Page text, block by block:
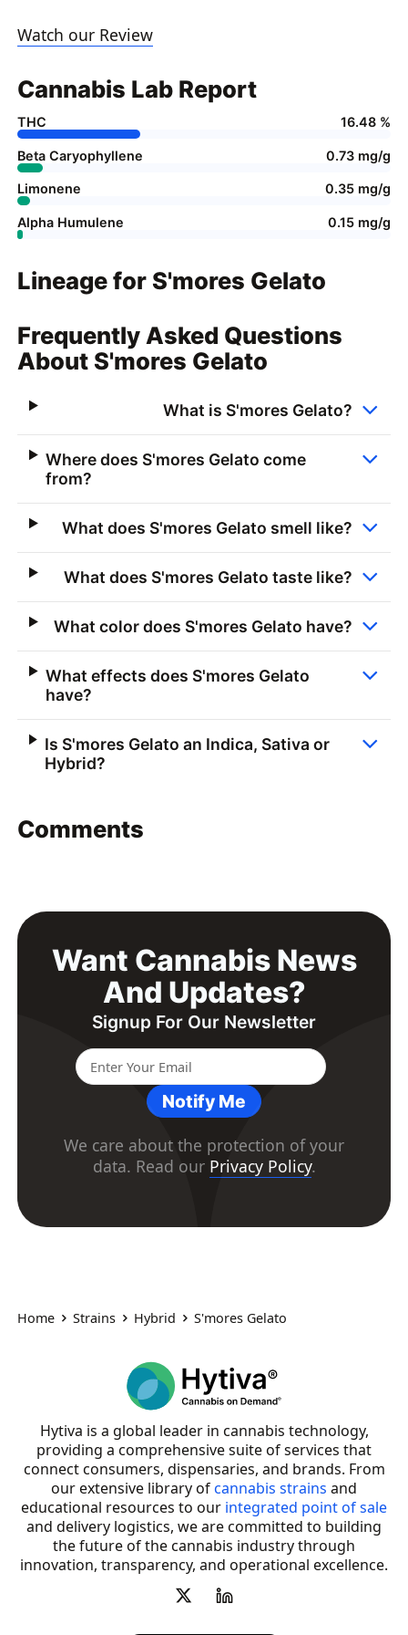
Watch our Review
Cannabis Lab Report
THC 16.48 %
Beta Caryophyllene 0.73 mg/g
Limonene 0.35 mg/g
Alpha Humulene 0.15 mg/g
Lineage for S'mores Gelato
Frequently Asked Questions
About S'mores Gelato
What is S'mores Gelato?
Where does S'mores Gelato come
from?
What does S'mores Gelato smell like?
What does S'mores Gelato taste like?
What color does S'mores Gelato have?
What effects does S'mores Gelato
have?
Is S'mores Gelato an Indica, Sativa or
Hybrid?
Comments
Want Cannabis News
And Updates?
Signup For Our Newsletter
Notify Me
We care about the protection of your
data. Read our Privacy Policy.
Home Strains Hybrid S'mores Gelato
Hytiva is a global leader in cannabis technology,
providing a comprehensive suite of services that
connect consumers, dispensaries, and brands. From
our extensive library ofcannabis strains and
educational resources to our integrated point of sale
and delivery logistics, we are committed to building
the future of the cannabis industry through
innovation, transparency, and operational excellence.